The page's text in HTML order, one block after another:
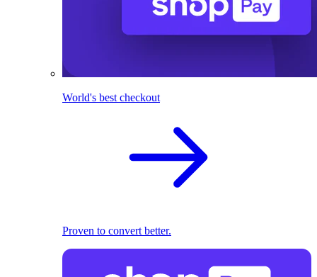
World's best checkout
Proven to convert better.